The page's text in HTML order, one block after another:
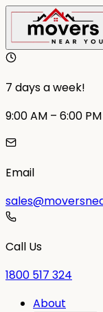
7 days a week!
9:00 AM – 6:00 PM
Email
Call Us
1800 517 324
About